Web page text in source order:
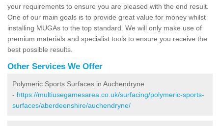
your requirements to ensure you are pleased with the end result.
One of our main goals is to provide great value for money whilst
installing MUGAs to the top standard. We will only make use of
premium materials and specialist tools to ensure you receive the
best possible results.
Other Services We Offer
Polymeric Sports Surfaces in Auchendryne
- https://multiusegamesarea.co.uk/surfacing/polymeric-sports-
surfaces/aberdeenshire/auchendryne/